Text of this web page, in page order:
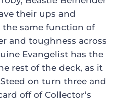
their ups and
same function of
and toughness across
Evangelist has the
rest of the deck, as it
on turn three and
off of Collector’s